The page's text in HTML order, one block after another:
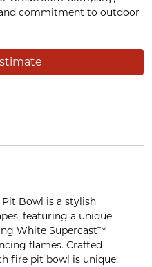
commitment to outdoor
Pit Bowl is a stylish
featuring a unique
White Supercast™
flames. Crafted
fire pit bowl is unique,